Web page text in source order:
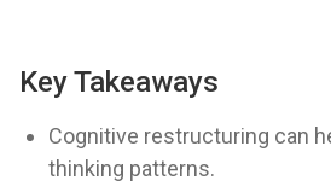
Key Takeaways
Cognitive restructuring can
thinking patterns.